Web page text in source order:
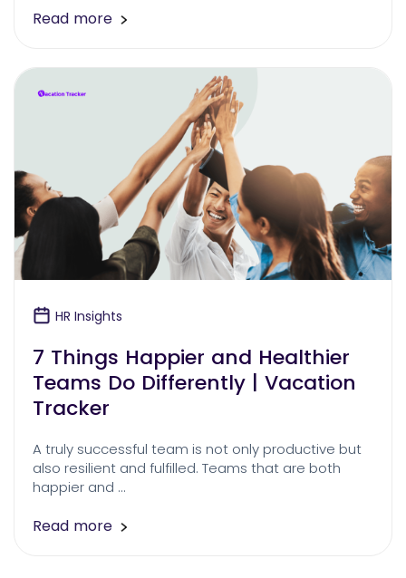
Read more
HR Insights
7 Things Happier and Healthier
Teams Do Differently | Vacation
Tracker
A truly successful team is not only productive but
also resilient and fulfilled. Teams that are both
happier and …
Read more